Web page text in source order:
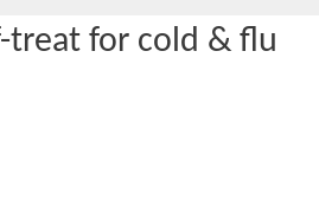
treat for cold & flu